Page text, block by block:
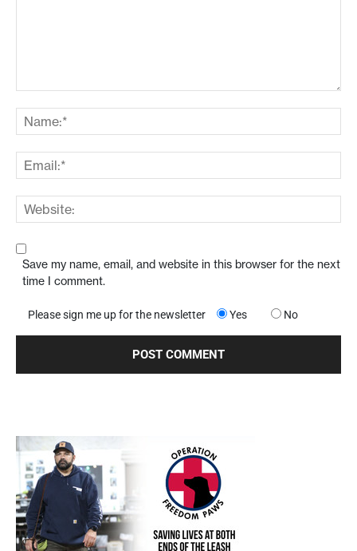
Save my name, email, and website in this browser for the next
time I comment.
Please sign me up for the newsletter Yes No